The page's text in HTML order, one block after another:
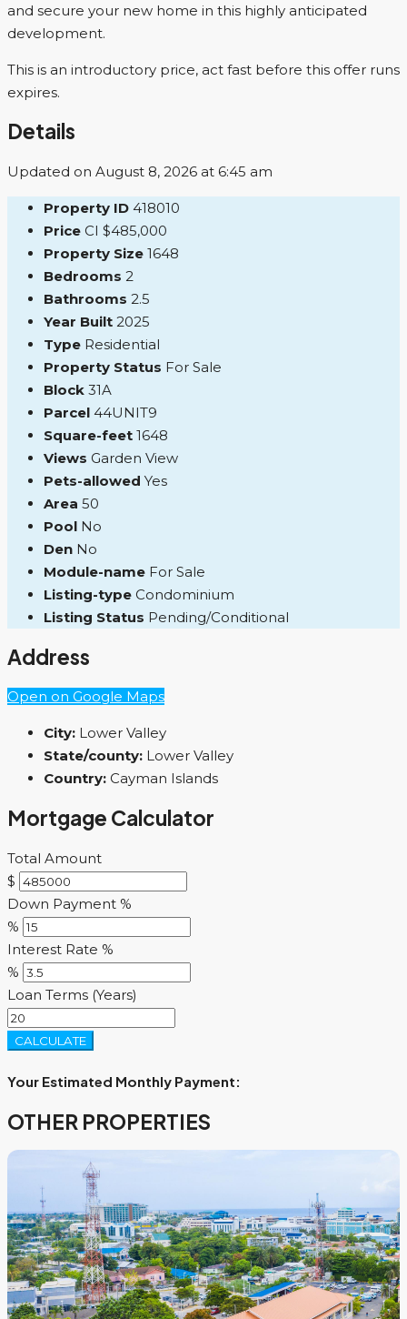
and secure your new home in this highly anticipated
development.
This is an introductory price, act fast before this offer runs
expires.
Details
Updated on August 8, 2026 at 6:45 am
Property ID 418010
Price CI $485,000
Property Size 1648
Bedrooms 2
Bathrooms 2.5
Year Built 2025
Type Residential
Property Status For Sale
Block 31A
Parcel 44UNIT9
Square-feet 1648
Views Garden View
Pets-allowed Yes
Area 50
Pool No
Den No
Module-name For Sale
Listing-type Condominium
Listing Status Pending/Conditional
Address
Open on Google Maps
City: Lower Valley
State/county: Lower Valley
Country: Cayman Islands
Mortgage Calculator
Total Amount
$
Down Payment %
%
Interest Rate %
%
Loan Terms (Years)
CALCULATE
Your Estimated Monthly Payment:
OTHER PROPERTIES